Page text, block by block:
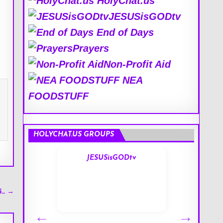
→
JESUSisGODtv
End of Days
Prayers
Non-Profit Aid
NEA
FOODSTUFF
HOLYCHAT.US GROUPS
JESUSisGODtv